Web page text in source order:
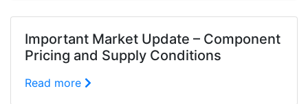
Important Market Update – Component
Pricing and Supply Conditions
Read more